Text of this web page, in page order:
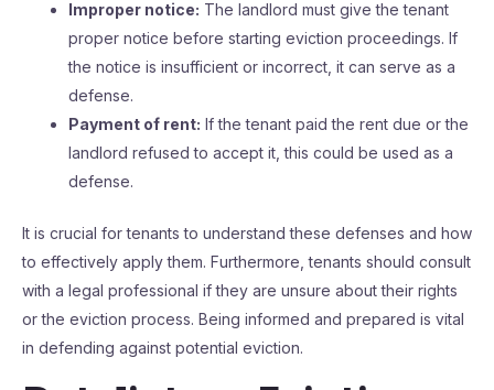
Improper notice: The landlord must give the tenant
proper notice before starting eviction proceedings. If
the notice is insufficient or incorrect, it can serve as a
defense.
Payment of rent: If the tenant paid the rent due or the
landlord refused to accept it, this could be used as a
defense.
It is crucial for tenants to understand these defenses and how
to effectively apply them. Furthermore, tenants should consult
with a legal professional if they are unsure about their rights
or the eviction process. Being informed and prepared is vital
in defending against potential eviction.